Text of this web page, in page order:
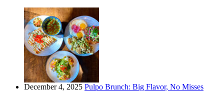
December 4, 2025 Pulpo Brunch: Big Flavor, No Misses